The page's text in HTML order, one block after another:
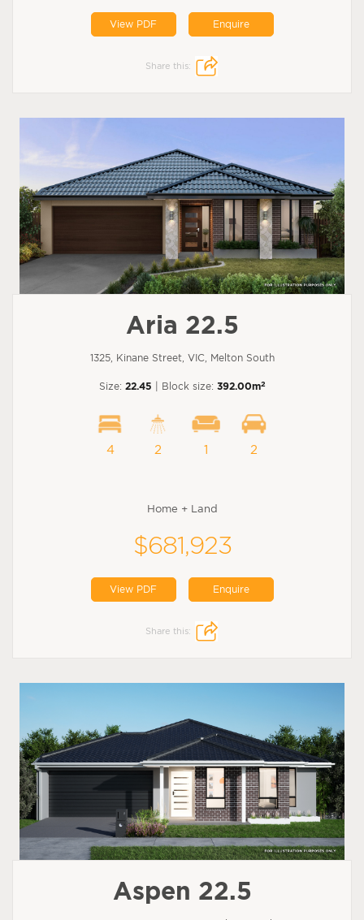
View PDF Enquire
Share this:
Aria 22.5
1325, Kinane Street, VIC, Melton South
Size: 22.45 | Block size: 392.00m2
4 2 1 2
Home + Land
$681,923
View PDF Enquire
Share this:
Aspen 22.5